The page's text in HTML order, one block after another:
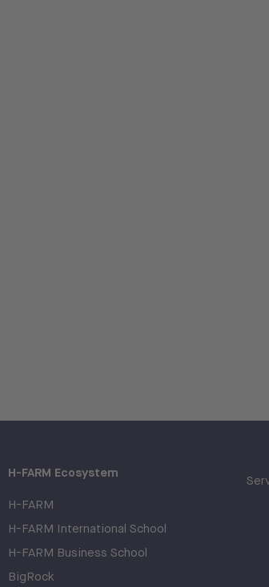
H-FARM Ecosystem
H-FARM
H-FARM International School
H-FARM Business School
BigRock